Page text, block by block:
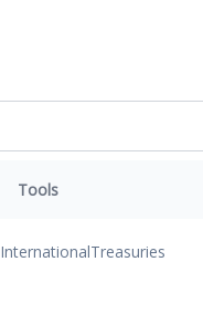
Tools
InternationalTreasuries